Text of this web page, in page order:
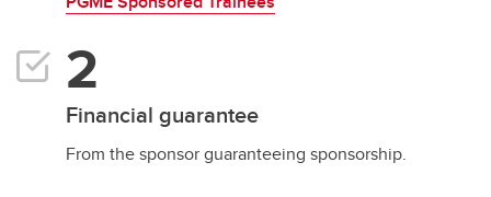
Financial guarantee
From the sponsor guaranteeing sponsorship.